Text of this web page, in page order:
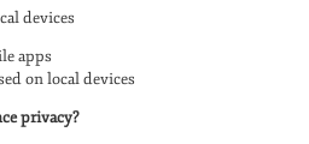
devices
apps
on local devices
privacy?